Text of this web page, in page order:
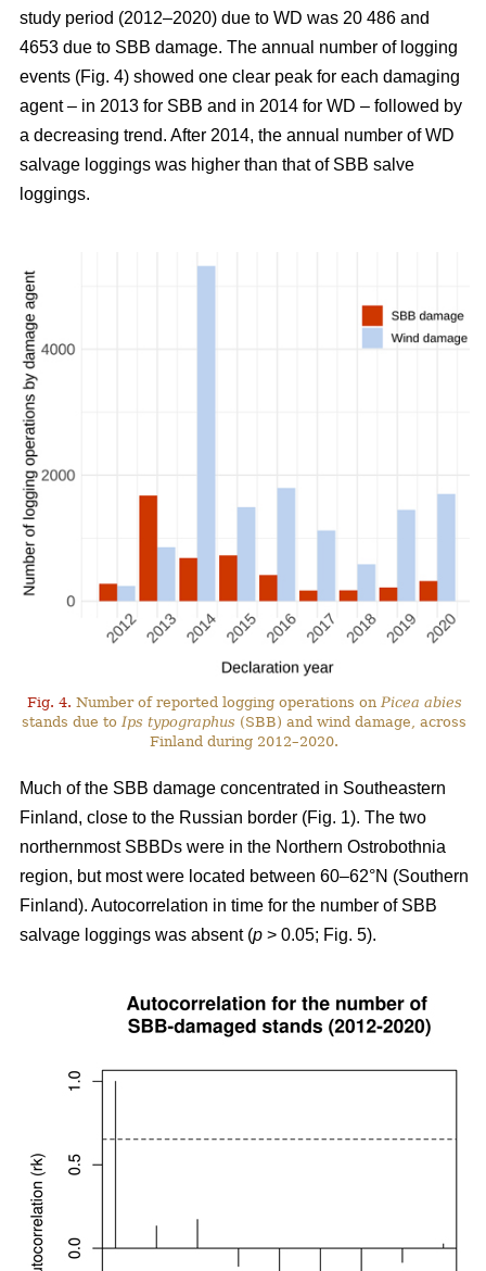
study period (2012–2020) due to WD was 20 486 and
4653 due to SBB damage. The annual number of logging
events (Fig. 4) showed one clear peak for each damaging
agent – in 2013 for SBB and in 2014 for WD – followed by
a decreasing trend. After 2014, the annual number of WD
salvage loggings was higher than that of SBB salve
loggings.
Fig. 4. Number of reported logging operations on Picea abies
stands due to Ips typographus (SBB) and wind damage, across
Finland during 2012–2020.
Much of the SBB damage concentrated in Southeastern
Finland, close to the Russian border (Fig. 1). The two
northernmost SBBDs were in the Northern Ostrobothnia
region, but most were located between 60–62°N (Southern
Finland). Autocorrelation in time for the number of SBB
salvage loggings was absent (p > 0.05; Fig. 5).